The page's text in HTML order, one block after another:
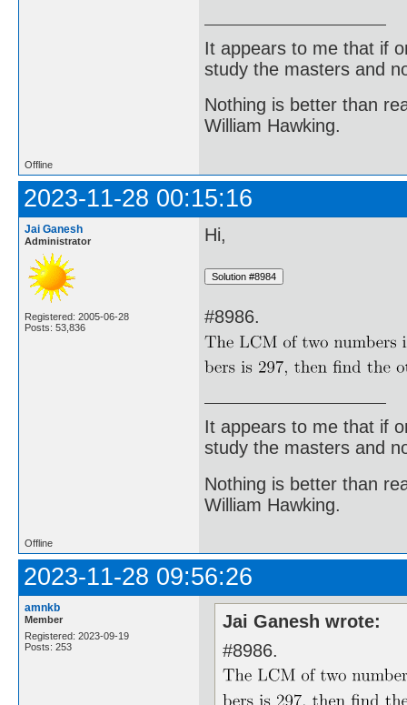
It appears to me that if
study the masters and
Nothing is better than
William Hawking.
Offline
2023-11-28 00:15:16
Jai Ganesh
Administrator
Registered: 2005-06-28
Posts: 53,836
Hi,
#8986.
It appears to me that if
study the masters and
Nothing is better than
William Hawking.
Offline
2023-11-28 09:56:26
amnkb
Member
Registered: 2023-09-19
Posts: 253
Jai Ganesh wrote:
#8986.